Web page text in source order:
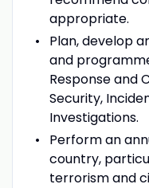
appropriate.
Plan, develop
and
Response and
Security,
Investigations.
Perform an
country,
terrorism and